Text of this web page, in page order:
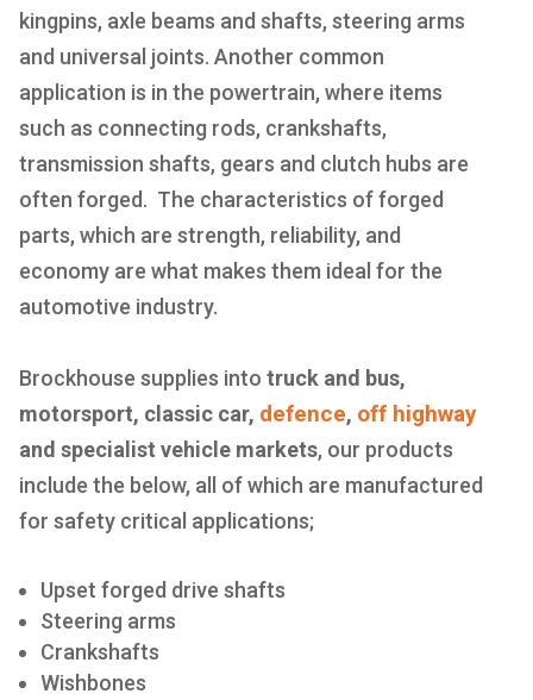
kingpins, axle beams and shafts, steering arms
and universal joints. Another common
application is in the powertrain, where items
such as connecting rods, crankshafts,
transmission shafts, gears and clutch hubs are
often forged. The characteristics of forged
parts, which are strength, reliability, and
economy are what makes them ideal for the
automotive industry.
Brockhouse supplies into truck and bus,
motorsport, classic car, defence, off highway
and specialist vehicle markets, our products
include the below, all of which are manufactured
for safety critical applications;
Upset forged drive shafts
Steering arms
Crankshafts
Wishbones